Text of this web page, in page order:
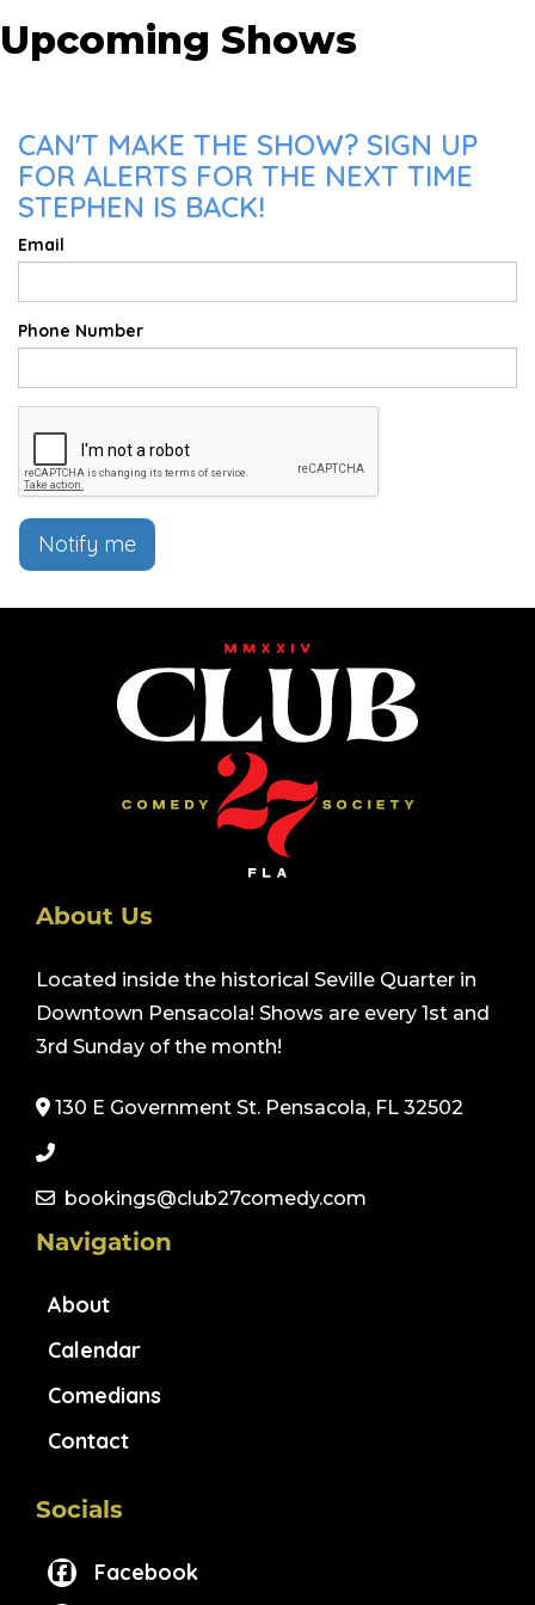
Upcoming Shows
CAN'T MAKE THE SHOW? SIGN UP
FOR ALERTS FOR THE NEXT TIME
STEPHEN IS BACK!
Email
Phone Number
Notify me
About Us
Located inside the historical Seville Quarter in
Downtown Pensacola! Shows are every 1st and
3rd Sunday of the month!
130 E Government St. Pensacola, FL 32502
bookings@club27comedy.com
Navigation
About
Calendar
Comedians
Contact
Socials
Facebook